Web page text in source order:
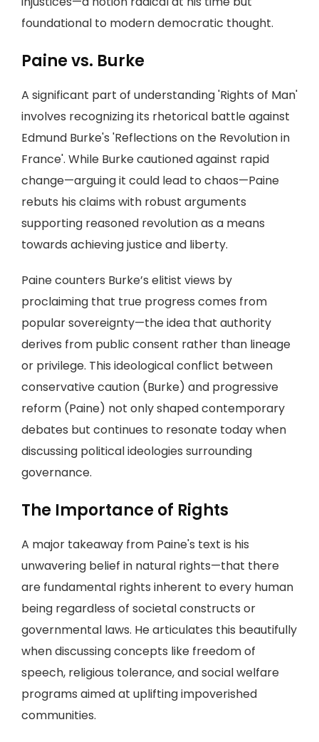
foundational to modern democratic thought.
Paine vs. Burke
A significant part of understanding 'Rights of Man'
involves recognizing its rhetorical battle against
Edmund Burke's 'Reflections on the Revolution in
France'. While Burke cautioned against rapid
change—arguing it could lead to chaos—Paine
rebuts his claims with robust arguments
supporting reasoned revolution as a means
towards achieving justice and liberty.
Paine counters Burke’s elitist views by
proclaiming that true progress comes from
popular sovereignty—the idea that authority
derives from public consent rather than lineage
or privilege. This ideological conflict between
conservative caution (Burke) and progressive
reform (Paine) not only shaped contemporary
debates but continues to resonate today when
discussing political ideologies surrounding
governance.
The Importance of Rights
A major takeaway from Paine's text is his
unwavering belief in natural rights—that there
are fundamental rights inherent to every human
being regardless of societal constructs or
governmental laws. He articulates this beautifully
when discussing concepts like freedom of
speech, religious tolerance, and social welfare
programs aimed at uplifting impoverished
communities.